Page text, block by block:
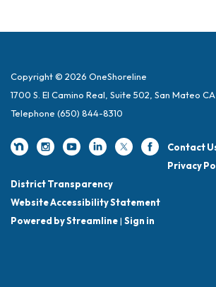
Copyright © 2026 OneShoreline
1700 S. El Camino Real, Suite 502, San Mateo
Telephone (650) 844-8310
Contact
Privacy
District Transparency
Website Accessibility Statement
Powered by Streamline| Sign in